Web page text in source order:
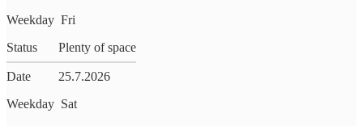
Weekday Fri
Status
Plenty of space
Date
25.7.2026
Weekday Sat